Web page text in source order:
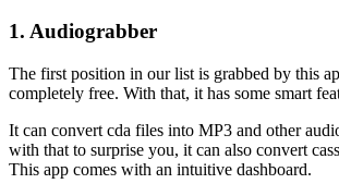
1. Audiograbber
The first position in our list is grabbed by this
completely free. With that, it has some smart
It can convert cda files into MP3 and other
with that to surprise you, it can also convert
This app comes with an intuitive dashboard.